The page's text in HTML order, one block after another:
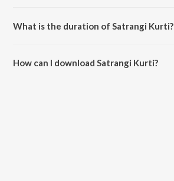
What is the duration of Satrangi Kurti?
How can I download Satrangi Kurti?